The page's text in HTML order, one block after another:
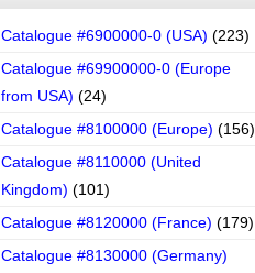
Catalogue #6900000-0 (USA) (223)
Catalogue #69900000-0 (Europe
from USA) (24)
Catalogue #8100000 (Europe) (156)
Catalogue #8110000 (United
Kingdom) (101)
Catalogue #8120000 (France) (179)
Catalogue #8130000 (Germany)